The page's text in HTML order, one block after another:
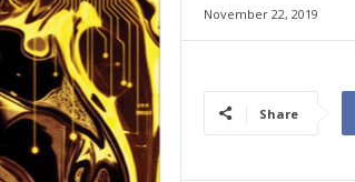
November 22, 2019
Share